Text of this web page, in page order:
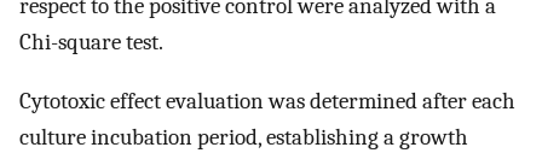
respect to the positive control were analyzed with a
Chi-square test.
Cytotoxic effect evaluation was determined after each
culture incubation period, establishing a growth